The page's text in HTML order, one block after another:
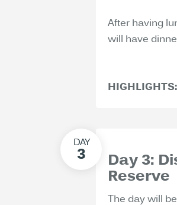
After having
will have
HIGHLIGHTS:
Day 3:
Reserve
The day will